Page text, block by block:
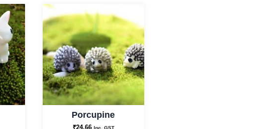
/
Home
Decor
/
Kids
Room/Outdoor
/Garden
Decor
Porcupine
₹24.66 Inc. GST